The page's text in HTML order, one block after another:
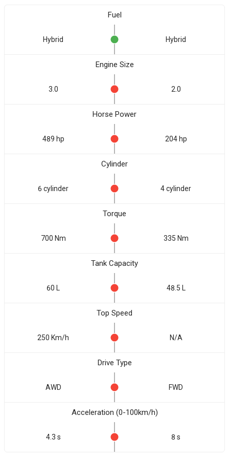
Fuel
Hybrid Hybrid
Engine Size
3.0 2.0
Horse Power
489 hp 204 hp
Cylinder
6 cylinder 4 cylinder
Torque
700 Nm 335 Nm
Tank Capacity
60 L 48.5 L
Top Speed
250 Km/h N/A
Drive Type
AWD FWD
Acceleration (0-100km/h)
4.3 s 8 s